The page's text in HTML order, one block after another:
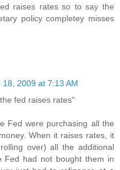
raises rates so to say the
policy completey misses
18, 2009 at 7:13 AM
fed raises rates"
Fed were purchasing all the
When it raises rates, it
over) all the additional
Fed had not bought them in